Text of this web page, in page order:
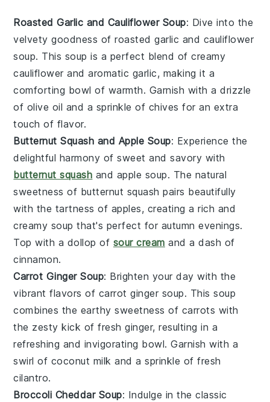
Roasted Garlic and Cauliflower Soup: Dive into the
velvety goodness of roasted garlic and cauliflower
soup. This soup is a perfect blend of creamy
cauliflower and aromatic garlic, making it a
comforting bowl of warmth. Garnish with a drizzle
of olive oil and a sprinkle of chives for an extra
touch of flavor.
Butternut Squash and Apple Soup: Experience the
delightful harmony of sweet and savory with
butternut squash and apple soup. The natural
sweetness of butternut squash pairs beautifully
with the tartness of apples, creating a rich and
creamy soup that's perfect for autumn evenings.
Top with a dollop of sour cream and a dash of
cinnamon.
Carrot Ginger Soup: Brighten your day with the
vibrant flavors of carrot ginger soup. Thissoup
combines the earthy sweetness of carrots with
the zesty kick of freshginger, resulting in a
refreshing and invigorating bowl. Garnish with a
swirl of coconut milk and a sprinkle of fresh
cilantro.
Broccoli Cheddar Soup: Indulge in the classic